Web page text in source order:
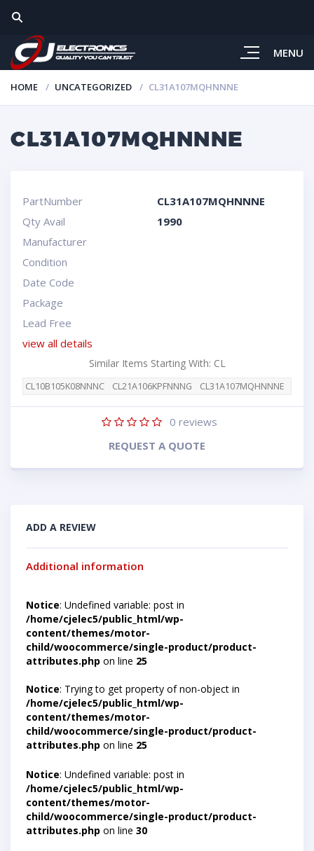
MENU
HOME UNCATEGORIZED CL31A107MQHNNNE
CL31A107MQHNNNE
PartNumber
CL31A107MQHNNNE
Qty Avail
1990
Manufacturer
Condition
Date Code
Package
Lead Free
view all details
Similar Items Starting With: CL
CL10B105K08NNNC CL21A106KPFNNNG CL31A107MQHNNNE
0 reviews
REQUEST A QUOTE
ADD A REVIEW
Additional information
Notice: Undefined variable: post in
/home/cjelec5/public_html/wp-
content/themes/motor-
child/woocommerce/single-product/product-
attributes.php on line 25
Notice: Trying to get property of non-object in
/home/cjelec5/public_html/wp-
content/themes/motor-
child/woocommerce/single-product/product-
attributes.php on line 25
Notice: Undefined variable: post in
/home/cjelec5/public_html/wp-
content/themes/motor-
child/woocommerce/single-product/product-
attributes.php on line 30